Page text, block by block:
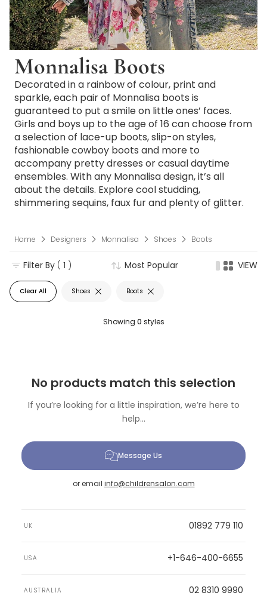
Monnalisa Boots
Decorated in a rainbow of colour, print and
sparkle, each pair of Monnalisa boots is
guaranteed to put a smile on little ones’ faces.
Girls and boys up to the age of 16 can choose from
a selection of lace-up boots, slip-on styles,
fashionable cowboy boots and more to
accompany pretty dresses or casual daytime
ensembles. With any Monnalisa design, it’s all
about the details. Explore cool studding,
shimmering sequins, faux fur and plenty of glitter.
Home Designers Monnalisa Shoes Boots
Clear All Shoes Boots
Filter By ( 1 ) Most Popular VIEW
Showing 0 styles
No products match this selection
If you’re looking for a little inspiration, we’re here to
help...
Message Us
or email info@childrensalon.com
UK 01892 779 110
USA +1-646-400-6655
AUSTRALIA 02 8310 9990